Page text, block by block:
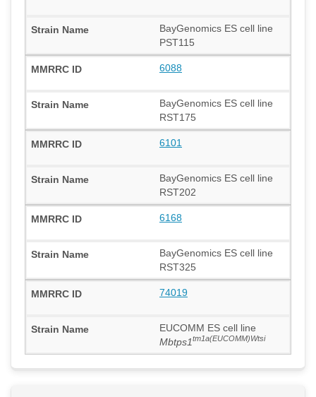
BayGenomics ES cell line
PST115
6088
BayGenomics ES cell line
RST175
6101
BayGenomics ES cell line
RST202
6168
BayGenomics ES cell line
RST325
74019
EUCOMM ES cell line
Mbtps1tm1a(EUCOMM)Wtsi